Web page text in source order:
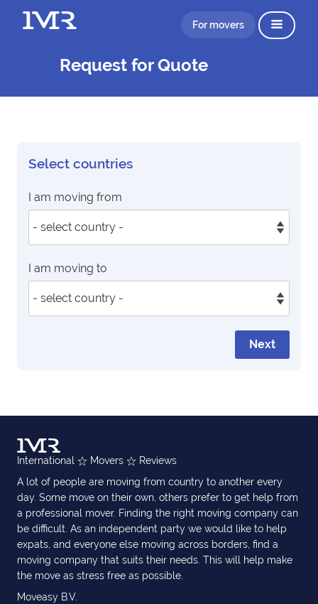
For movers
Request for Quote
Select countries
I am moving from
I am moving to
Next
International Movers
Reviews
A lot of people are moving from country to another every
day. Some move on their own, others prefer to get help from
a professional mover. Finding the right moving company can
be difficult. As an independent party we would like to help
expats, and everyone else moving across borders, find a
moving company that suits their needs. This will help make
the move as stress free as possible.
Moveasy B.V.